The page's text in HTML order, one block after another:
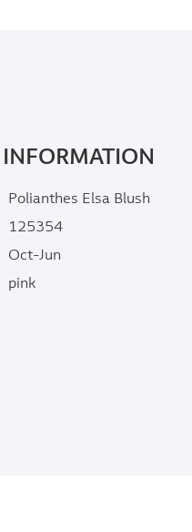
INFORMATION
Polianthes Elsa Blush
125354
Oct-Jun
pink